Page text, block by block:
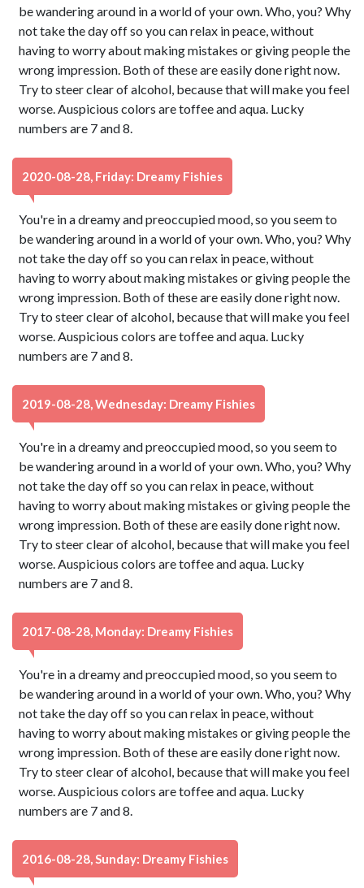
be wandering around in a world of your own. Who, you? Why
not take the day off so you can relax in peace, without
having to worry about making mistakes or giving people the
wrong impression. Both of these are easily done right now.
Try to steer clear of alcohol, because that will make you feel
worse. Auspicious colors are toffee and aqua. Lucky
numbers are 7 and 8.
2020-08-28, Friday: Dreamy Fishies
You're in a dreamy and preoccupied mood, so you seem to
be wandering around in a world of your own. Who, you? Why
not take the day off so you can relax in peace, without
having to worry about making mistakes or giving people the
wrong impression. Both of these are easily done right now.
Try to steer clear of alcohol, because that will make you feel
worse. Auspicious colors are toffee and aqua. Lucky
numbers are 7 and 8.
2019-08-28, Wednesday: Dreamy Fishies
You're in a dreamy and preoccupied mood, so you seem to
be wandering around in a world of your own. Who, you? Why
not take the day off so you can relax in peace, without
having to worry about making mistakes or giving people the
wrong impression. Both of these are easily done right now.
Try to steer clear of alcohol, because that will make you feel
worse. Auspicious colors are toffee and aqua. Lucky
numbers are 7 and 8.
2017-08-28, Monday: Dreamy Fishies
You're in a dreamy and preoccupied mood, so you seem to
be wandering around in a world of your own. Who, you? Why
not take the day off so you can relax in peace, without
having to worry about making mistakes or giving people the
wrong impression. Both of these are easily done right now.
Try to steer clear of alcohol, because that will make you feel
worse. Auspicious colors are toffee and aqua. Lucky
numbers are 7 and 8.
2016-08-28, Sunday: Dreamy Fishies